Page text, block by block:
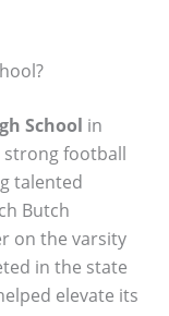
School in
strong football
talented
Butch
on the varsity
in the state
elevate its